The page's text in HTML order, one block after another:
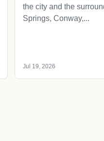
the city and the
Springs, Conway,...
Jul 19, 2026